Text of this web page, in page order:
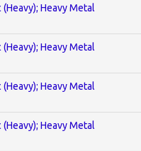
Heavy Metal
Heavy Metal
Heavy Metal
Heavy Metal